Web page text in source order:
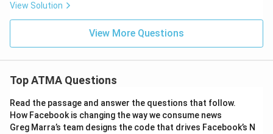
View Solution
View More Questions
Top ATMA Questions
Read the passage and answer the questions that follow.
How Facebook is changing the way we consume news
Greg Marra’s team designs the code that drives Facebook’s N